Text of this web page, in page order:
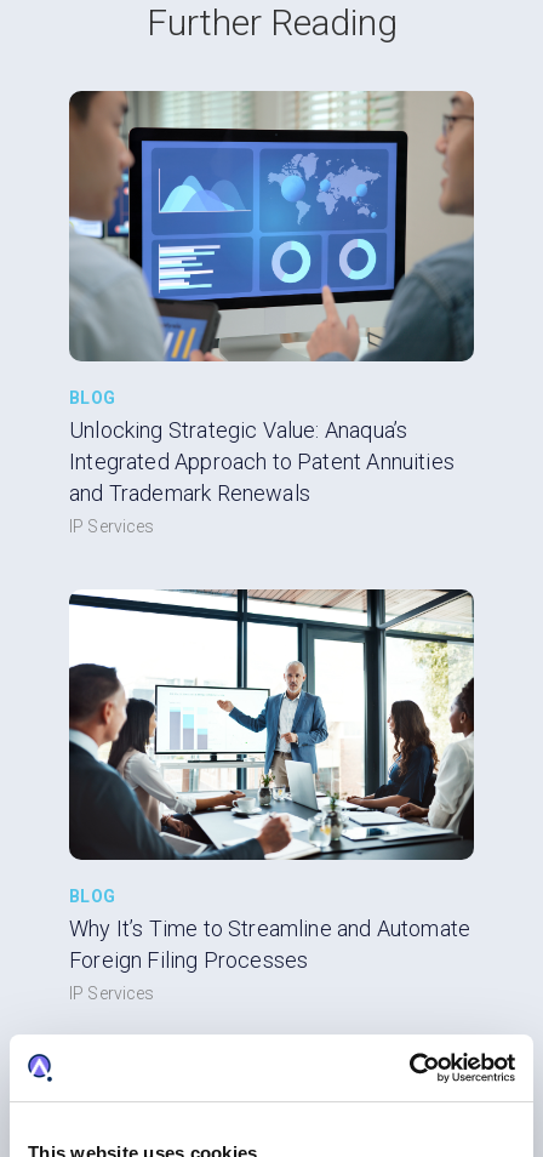
This website uses cookies
Further Reading
BLOG
Unlocking Strategic Value: Anaqua’s
Integrated Approach to Patent Annuities
and Trademark Renewals
IP Services
BLOG
Why It’s Time to Streamline and Automate
Foreign Filing Processes
IP Services